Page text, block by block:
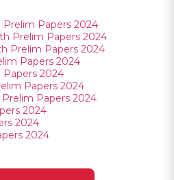
Prelim Papers 2024
Prelim Papers 2024
Prelim Papers 2024
Papers 2024
Papers 2024
Papers 2024
Papers 2024
2024
2024
2024